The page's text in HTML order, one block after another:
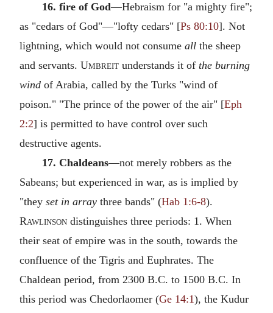
16. fire of God—Hebraism for "a mighty fire";
as "cedars of God"—"lofty cedars" [Ps 80:10]. Not
lightning, which would not consume all the sheep
and servants. Umbreit understands it of the burning
wind of Arabia, called by the Turks "wind of
poison." "The prince of the power of the air" [Eph
2:2] is permitted to have control over such
destructive agents.
17. Chaldeans—not merely robbers as the
Sabeans; but experienced in war, as is implied by
"they set in array three bands" (Hab 1:6-8).
Rawlinson distinguishes three periods: 1. When
their seat of empire was in the south, towards the
confluence of the Tigris and Euphrates. The
Chaldean period, from 2300 B.C. to 1500 B.C. In
this period was Chedorlaomer (Ge 14:1), the Kudur